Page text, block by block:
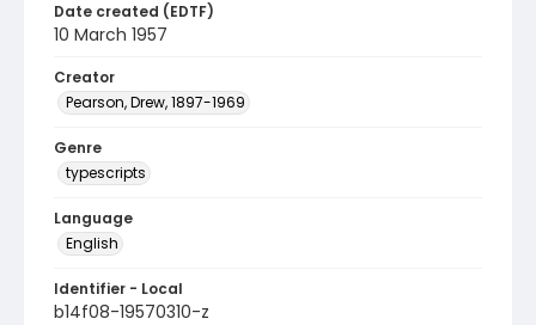
Date created (EDTF)
10 March 1957
Creator
Pearson, Drew, 1897-1969
Genre
typescripts
Language
English
Identifier - Local
b14f08-19570310-z